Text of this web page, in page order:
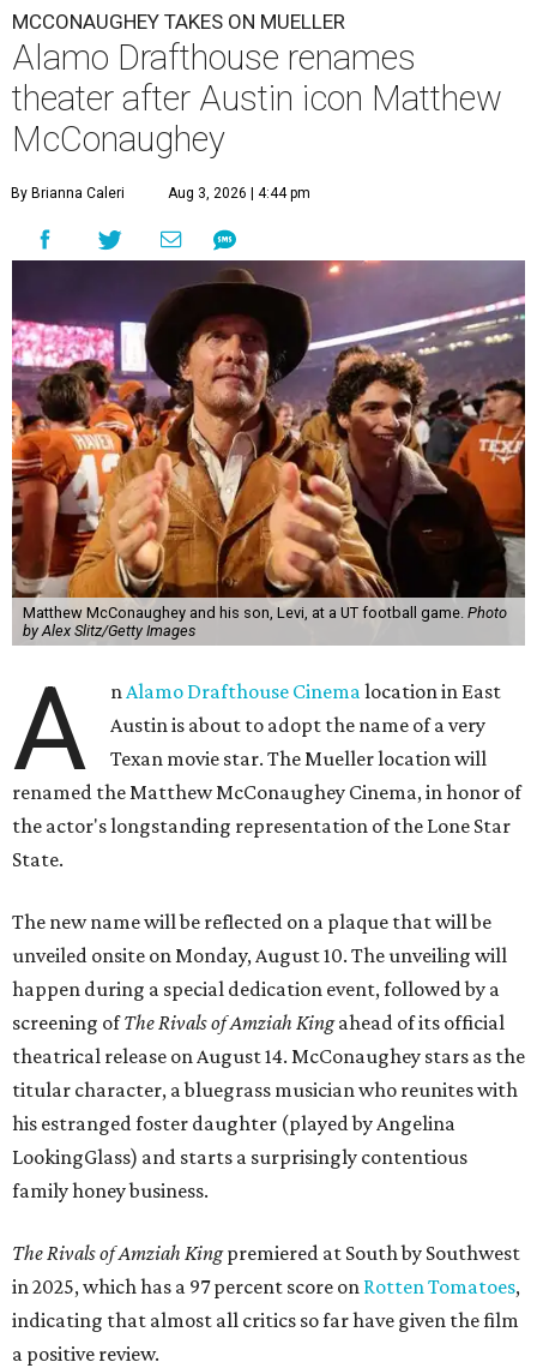
MCCONAUGHEY TAKES ON MUELLER
Alamo Drafthouse renames
theater after Austin icon Matthew
McConaughey
By Brianna Caleri Aug 3, 2026 | 4:44 pm
Matthew McConaughey and his son, Levi, at a UT football game. Photo
by Alex Slitz/Getty Images
A nAlamo Drafthouse Cinemalocation in East
Austin is about to adopt the name of a very
Texan movie star. The Mueller location will
renamed the Matthew McConaughey Cinema, in honor of
the actor's longstanding representation of the Lone Star
State.
The new name will be reflected on a plaque that will be
unveiled onsite on Monday, August 10. The unveiling will
happen during a special dedication event, followed by a
screening ofThe Rivals of Amziah Kingahead of its official
theatrical release on August 14. McConaughey stars as the
titular character, a bluegrass musician who reunites with
his estranged foster daughter (played by Angelina
LookingGlass) and starts a surprisingly contentious
family honey business.
The Rivals of Amziah Kingpremiered at South by Southwest
in 2025, which has a 97 percent score on Rotten Tomatoes,
indicating that almost all critics so far have given the film
a positive review.